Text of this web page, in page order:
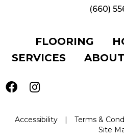
(660)
FLOORING
SERVICES
Accessibility | Terms &
Site